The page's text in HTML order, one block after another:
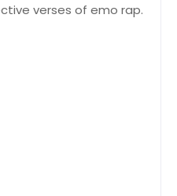
verses of emo rap.